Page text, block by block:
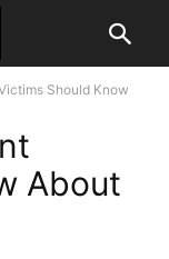
Should Know
About